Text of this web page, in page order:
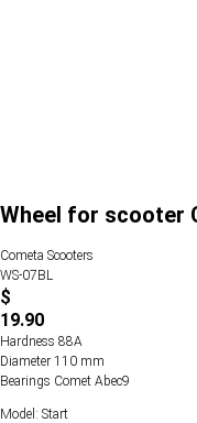
Wheel for scooter
Cometa Scooters
WS-07BL
$
19.90
Hardness 88А
Diameter 110 mm
Bearings Comet Abec9
Model: Start